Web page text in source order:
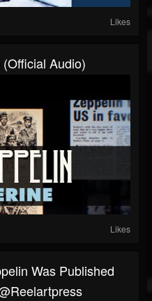
Likes
Audio)
Likes
Was Published